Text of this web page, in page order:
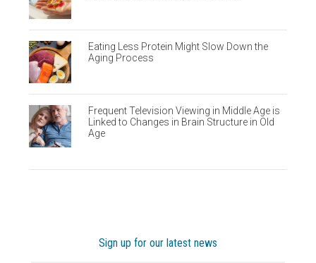
Eating Less Protein Might Slow Down the
Aging Process
Frequent Television Viewing in Middle Age is
Linked to Changes in Brain Structure in Old
Age
Sign up for our latest news